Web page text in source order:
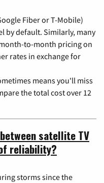
Fiber or T-Mobile)
by default. Similarly, many
to-month pricing on
rates in exchange for
means you'll miss
the total cost over 12
satellite TV
reliability?
storms since the